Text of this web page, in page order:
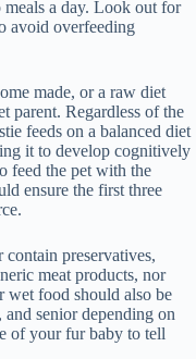
meals a day. Look out for
avoid overfeeding
made, or a raw diet
parent. Regardless of the
feeds on a balanced diet
it to develop cognitively
feed the pet with the
ensure the first three
preservatives,
meat products, nor
wet food should also be
senior depending on
of your fur baby to tell